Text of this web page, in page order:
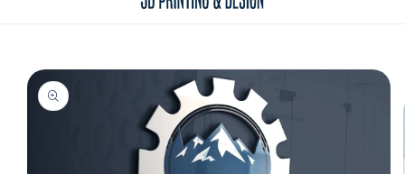
Skip to
product
information